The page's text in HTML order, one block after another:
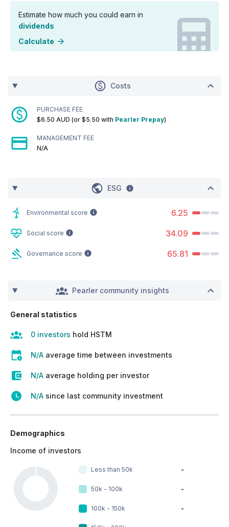
Estimate how much you could earn in
dividends
Calculate
Costs
PURCHASE FEE
$6.50 AUD (or $5.50 with Pearler Prepay)
MANAGEMENT FEE
N/A
ESG
Environmental score 6.25
Social score 34.09
Governance score 65.81
Pearler community insights
General statistics
0 investors hold HSTM
N/A average time between investments
N/A average holding per investor
N/A since last community investment
Demographics
Income of investors
Less than 50k -
50k - 100k -
100k - 150k -